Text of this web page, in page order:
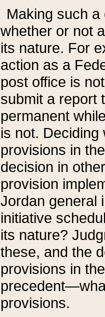
Making such
whether or not
its nature. For
action as a
post office is
submit a report
permanent
is not.
provisions in
decision in
provision
Jordan general
initiative
its nature?
these, and the
provisions in
provisions.